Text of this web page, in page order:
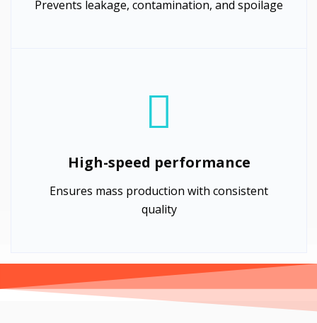
Prevents leakage, contamination, and spoilage
High-speed performance
Ensures mass production with consistent
quality